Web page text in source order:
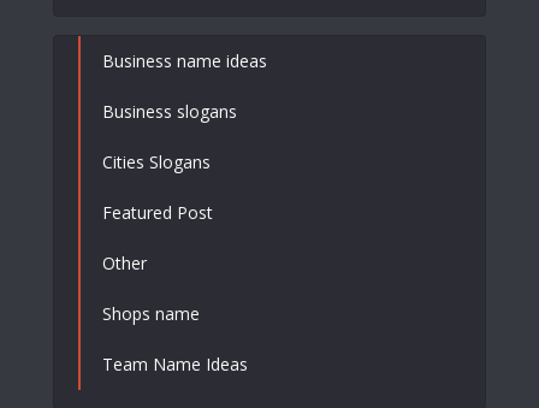
Business name ideas
Business slogans
Cities Slogans
Featured Post
Other
Shops name
Team Name Ideas